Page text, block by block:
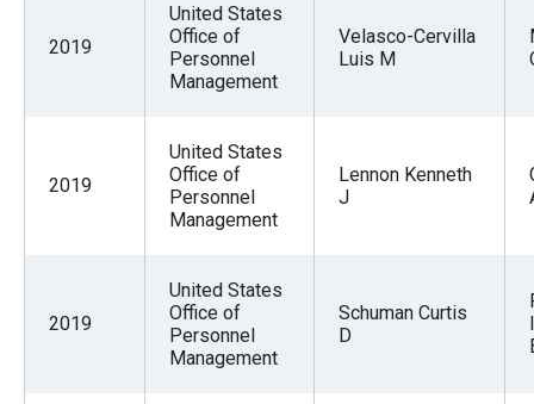
2019
United States
Office of
Personnel
Management
Velasco-Cervilla
Luis M
2019
United States
Office of
Personnel
Management
Lennon Kenneth
J
2019
United States
Office of
Personnel
Management
Schuman Curtis
D